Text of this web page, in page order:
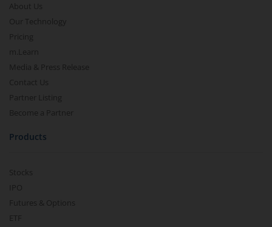
About Us
Our Technology
Pricing
m.Learn
Media & Press Release
Contact Us
Partner Listing
Become a Partner
Products
Stocks
IPO
Futures & Options
ETF